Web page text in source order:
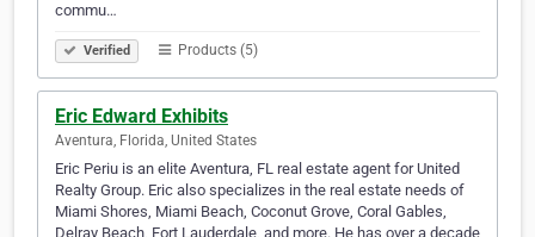
commu…
Verified Products (5)
Eric Edward Exhibits
Aventura, Florida, United States
Eric Periu is an elite Aventura, FL real estate agent for United
Realty Group. Eric also specializes in the real estate needs of
Miami Shores, Miami Beach, Coconut Grove, Coral Gables,
Delray Beach, Fort Lauderdale, and more. He has over a decade